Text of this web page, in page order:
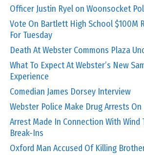
Officer Justin Ryel on Woonsocket
Vote On Bartlett High School $100M
For Tuesday
Death At Webster Commons Plaza
What To Expect At Webster’s New
Experience
Comedian James Dorsey Interview
Webster Police Make Drug Arrests
Arrest Made In Connection With Wind
Break-Ins
Oxford Man Accused Of Killing